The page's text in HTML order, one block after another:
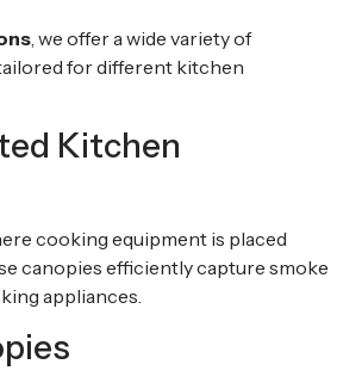
, we offer a wide variety of
for different kitchen
Kitchen
cooking equipment is placed
canopies efficiently capture smoke
appliances.